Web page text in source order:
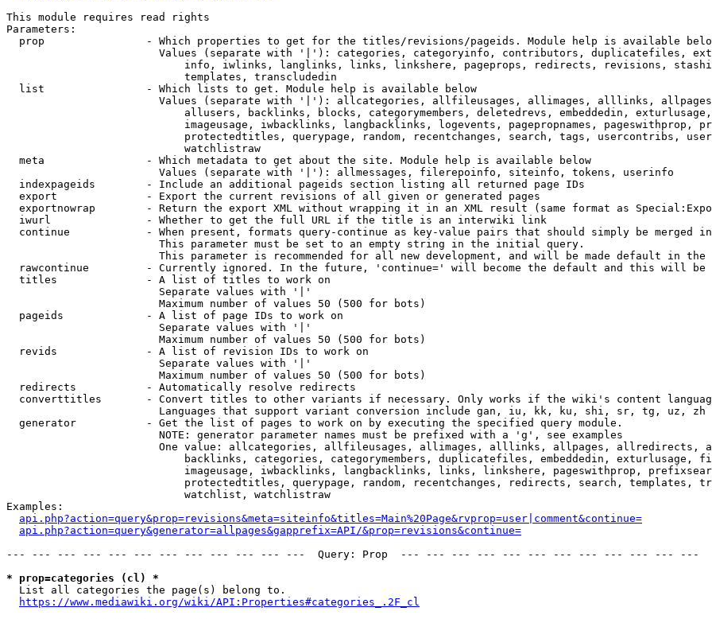
This module requires read rights
Parameters:
prop                - Which properties to get for the titles/revisions/pageids. Module help is available
Values (separate with '|'): categories, categoryinfo, contributors, duplicatefiles,
info, iwlinks, langlinks, links, linkshere, pageprops, redirects, revisions,
                            templates, transcludedin
  list                - Which lists to get. Module help is available below
Values (separate with '|'): allcategories, allfileusages, allimages, alllinks,
allusers, backlinks, blocks, categorymembers, deletedrevs, embeddedin,
imageusage, iwbacklinks, langbacklinks, logevents, pagepropnames, pageswithprop,
protectedtitles, querypage, random, recentchanges, search, tags, usercontribs,
                            watchlistraw
  meta                - Which metadata to get about the site. Module help is available below
                        Values (separate with '|'): allmessages, filerepoinfo, siteinfo, tokens, userinfo
  indexpageids        - Include an additional pageids section listing all returned page IDs
  export              - Export the current revisions of all given or generated pages
exportnowrap        - Return the export XML without wrapping it in an XML result (same format as
  iwurl               - Whether to get the full URL if the title is an interwiki link
continue            - When present, formats query-continue as key-value pairs that should simply be merged
                        This parameter must be set to an empty string in the initial query.
This parameter is recommended for all new development, and will be made default in the
rawcontinue         - Currently ignored. In the future, 'continue=' will become the default and this will
  titles              - A list of titles to work on
                        Separate values with '|'
                        Maximum number of values 50 (500 for bots)
  pageids             - A list of page IDs to work on
                        Separate values with '|'
                        Maximum number of values 50 (500 for bots)
  revids              - A list of revision IDs to work on
                        Separate values with '|'
                        Maximum number of values 50 (500 for bots)
  redirects           - Automatically resolve redirects
converttitles       - Convert titles to other variants if necessary. Only works if the wiki's content
                        Languages that support variant conversion include gan, iu, kk, ku, shi, sr, tg, uz, zh
  generator           - Get the list of pages to work on by executing the specified query module.
                        NOTE: generator parameter names must be prefixed with a 'g', see examples
One value: allcategories, allfileusages, allimages, alllinks, allpages, allredirects,
backlinks, categories, categorymembers, duplicatefiles, embeddedin, exturlusage,
imageusage, iwbacklinks, langbacklinks, links, linkshere, pageswithprop,
protectedtitles, querypage, random, recentchanges, redirects, search, templates,
                            watchlist, watchlistraw
Examples:
api.php?action=query&prop=revisions&meta=siteinfo&titles=Main%20Page&rvprop=user|comment&continue=
api.php?action=query&generator=allpages&gapprefix=API/&prop=revisions&continue=
--- --- --- --- --- --- --- --- --- --- --- ---  Query: Prop  --- --- --- --- --- --- --- --- --- --- --- ---
* prop=categories (cl) *
  List all categories the page(s) belong to.
https://www.mediawiki.org/wiki/API:Properties#categories_.2F_cl